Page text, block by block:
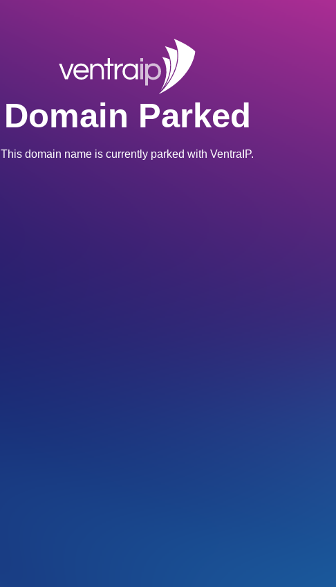
Domain Parked
This domain name is currently parked with VentraIP.